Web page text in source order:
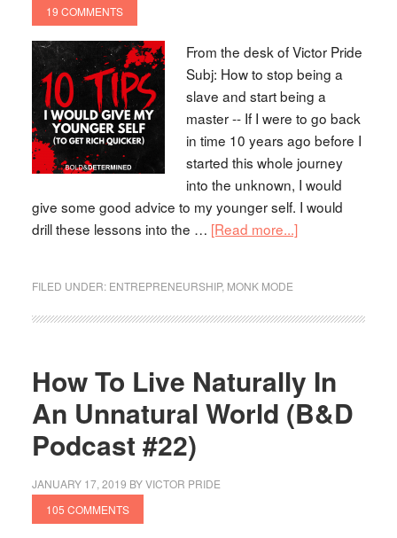
19 COMMENTS
From the desk of Victor Pride
Subj: How to stop being a
slave and start being a
master -- If I were to go back
in time 10 years ago before I
started this whole journey
into the unknown, I would
give some good advice to my younger self. I would
drill these lessons into the … [Read more...]
FILED UNDER: ENTREPRENEURSHIP, MONK MODE
How To Live Naturally In
An Unnatural World (B&D
Podcast #22)
JANUARY 17, 2019 BYVICTOR PRIDE
105 COMMENTS